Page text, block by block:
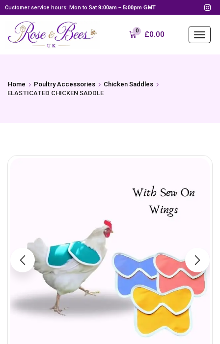
Customer service hours: Mon to Sat 9:00am – 5:00pm GMT
0 £0.00
Home Poultry Accessories
Chicken Saddles
ELASTICATED CHICKEN SADDLE